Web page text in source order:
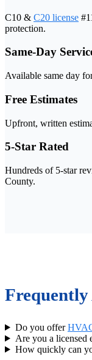
C10 & C20 license
protection.
Same-Day
Available same day
Free Estimates
Upfront, written
5-Star Rated
Hundreds of 5-star
County.
Frequently
Do you offer
Are you a licensed
How quickly can